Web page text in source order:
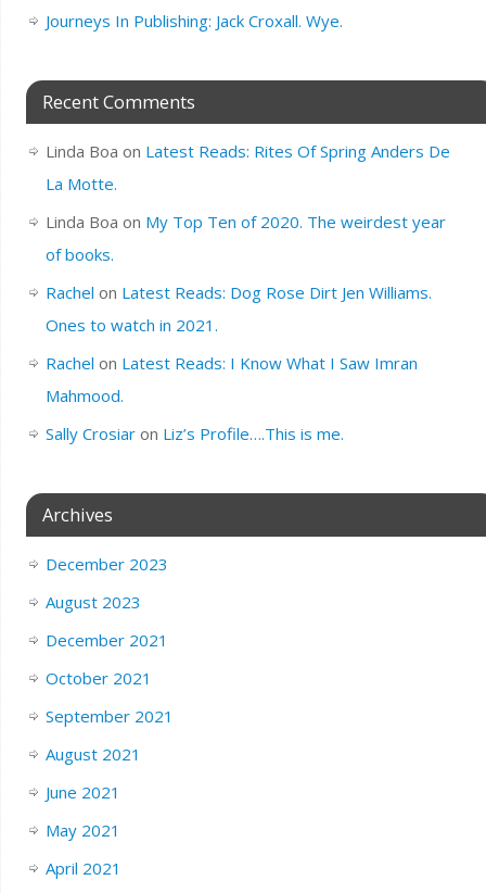
Journeys In Publishing: Jack Croxall. Wye.
Recent Comments
Linda Boa on Latest Reads: Rites Of Spring Anders De
La Motte.
Linda Boa on My Top Ten of 2020. The weirdest year
of books.
Rachel on Latest Reads: Dog Rose Dirt Jen Williams.
Ones to watch in 2021.
Rachel on Latest Reads: I Know What I Saw Imran
Mahmood.
Sally Crosiaron Liz’s Profile….This is me.
Archives
December 2023
August 2023
December 2021
October 2021
September 2021
August 2021
June 2021
May 2021
April 2021